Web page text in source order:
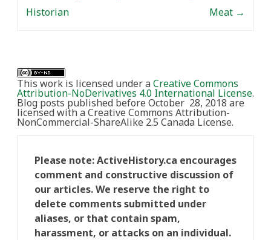
Historian
Meat →
This work is licensed under aCreative Commons
Attribution-NoDerivatives 4.0 International License.
Blog posts published before October 28, 2018 are
licensed with a Creative Commons Attribution-
NonCommercial-ShareAlike 2.5 Canada License.
Please note: ActiveHistory.ca encourages
comment and constructive discussion of
our articles. We reserve the right to
delete comments submitted under
aliases, or that contain spam,
harassment, or attacks on an individual.